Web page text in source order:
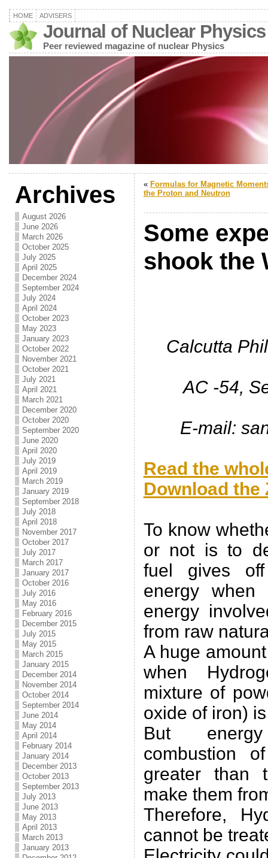
HOME ADVISERS
Journal of Nuclear Physics
Peer reviewed magazine of nuclear Physics
Archives
August 2026
June 2026
March 2026
October 2025
July 2025
April 2025
December 2024
September 2024
July 2024
April 2024
October 2023
May 2023
January 2023
October 2022
November 2021
October 2021
July 2021
April 2021
March 2021
December 2020
October 2020
September 2020
June 2020
April 2020
July 2019
April 2019
March 2019
January 2019
September 2018
July 2018
April 2018
November 2017
October 2017
July 2017
March 2017
January 2017
October 2016
July 2016
May 2016
February 2016
December 2015
July 2015
May 2015
March 2015
January 2015
December 2014
November 2014
October 2014
September 2014
June 2014
May 2014
April 2014
February 2014
January 2014
December 2013
October 2013
September 2013
July 2013
June 2013
May 2013
April 2013
March 2013
January 2013
« Formulas for Magnetic
the Proton and Neutron
Some
shook the
Calcutta
AC -54,
E-mail:
Read the
Download the
To know
or not is to
fuel gives
energy
energy
from raw
A huge
when
mixture of
oxide of iron)
But
combustion
greater than
make them
Therefore,
cannot be